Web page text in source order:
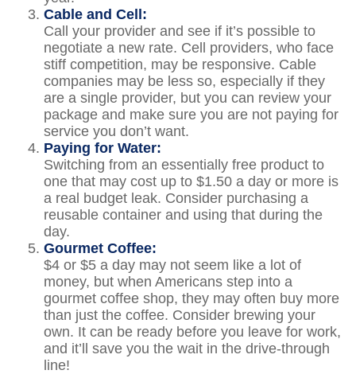
Cable and Cell:
Call your provider and see if it’s possible to
negotiate a new rate. Cell providers, who face
stiff competition, may be responsive. Cable
companies may be less so, especially if they
are a single provider, but you can review your
package and make sure you are not paying for
service you don’t want.
Paying for Water:
Switching from an essentially free product to
one that may cost up to $1.50 a day or more is
a real budget leak. Consider purchasing a
reusable container and using that during the
day.
Gourmet Coffee:
$4 or $5 a day may not seem like a lot of
money, but when Americans step into a
gourmet coffee shop, they may often buy more
than just the coffee. Consider brewing your
own. It can be ready before you leave for work,
and it’ll save you the wait in the drive-through
line!